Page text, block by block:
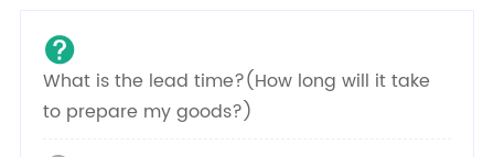
What is the lead time?(How long will it take
to prepare my goods?)